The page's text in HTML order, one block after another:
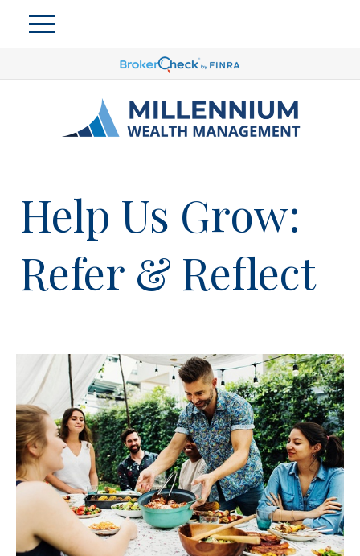
Help Us Grow:
Refer & Reflect